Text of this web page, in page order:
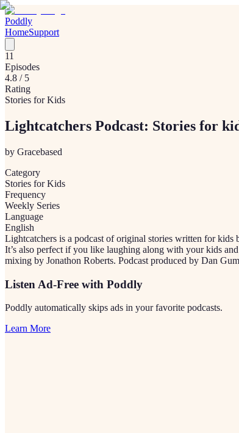
Poddly
HomeSupport
11
Episodes
4.8 / 5
Rating
Stories for Kids
Lightcatchers Podcast: Stories for
by Gracebased
Category
Stories for Kids
Frequency
Weekly Series
Language
English
Lightcatchers is a podcast of original stories written for
It’s also perfect if you like laughing along with your kids
mixing by Jonathon Roberts. Podcast produced by Dan
Listen Ad-Free with Poddly
Poddly automatically skips ads in your favorite podcasts.
Learn More